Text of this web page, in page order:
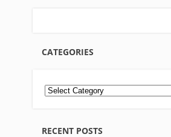
CATEGORIES
RECENT POSTS